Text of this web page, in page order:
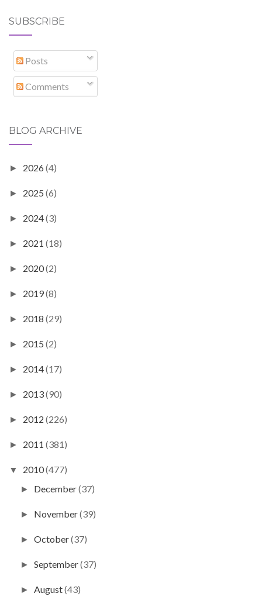
SUBSCRIBE
Posts
Comments
BLOG ARCHIVE
► 2026 (4)
► 2025 (6)
► 2024(3)
► 2021 (18)
► 2020(2)
► 2019(8)
► 2018 (29)
► 2015 (2)
► 2014(17)
► 2013(90)
► 2012 (226)
► 2011 (381)
▼ 2010(477)
► December(37)
► November(39)
►October(37)
►September(37)
►August(43)